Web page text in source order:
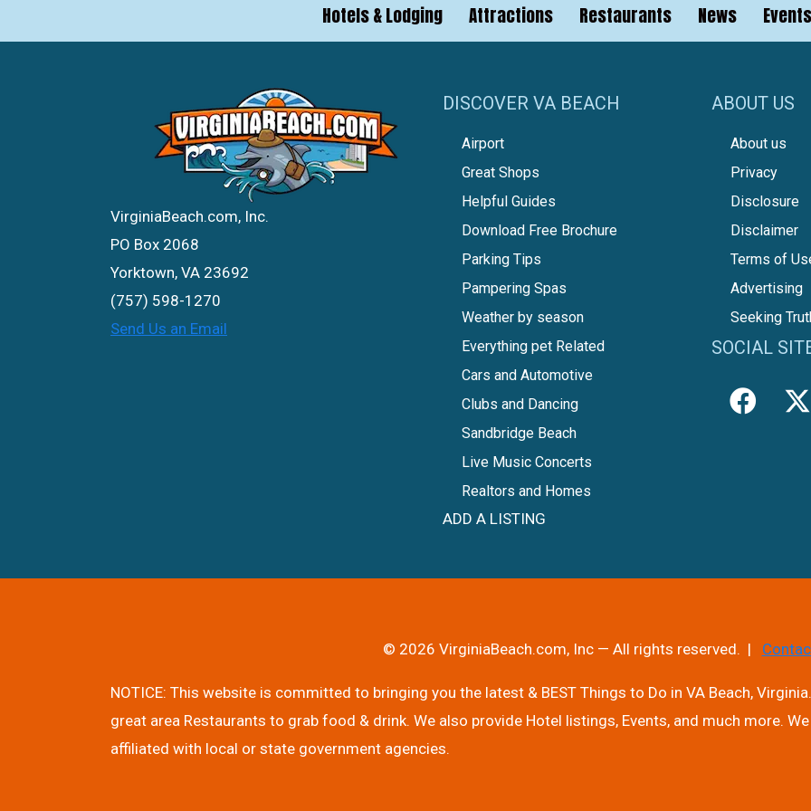
Hotels & Lodging Attractions Restaurants News Events
VirginiaBeach.com, Inc.
PO Box 2068
Yorktown, VA 23692
(757) 598-1270
Send Us an Email
DISCOVER VA BEACH
Airport
Great Shops
Helpful Guides
Download Free Brochure
Parking Tips
Pampering Spas
Weather by season
Everything pet Related
Cars and Automotive
Clubs and Dancing
Sandbridge Beach
Live Music Concerts
Realtors and Homes
ADD A LISTING
ABOUT US
About us
Privacy
Disclosure
Disclaimer
Terms of
Advertising
Seeking
SOCIAL
© 2026 VirginiaBeach.com, Inc — All rights reserved. |
NOTICE: This website is committed to bringing you the latest & BEST Things to Do in VA Beach,
great area Restaurants to grab food & drink. We also provide Hotel listings, Events, and much more.
affiliated with local or state government agencies.